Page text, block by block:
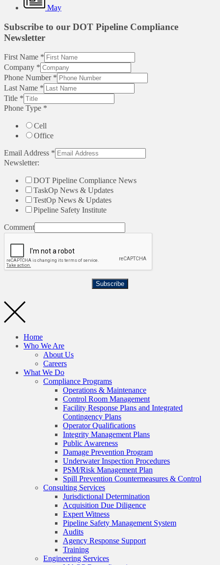
May
Subscribe to our DOT Pipeline Compliance
Newsletter
First Name *
Company *
Phone Number *
Last Name *
Title *
Phone Type *
Cell
Office
Email Address *
Newsletter:
DOT Pipeline Compliance News
TaskOp News & Updates
TestOp News & Updates
Pipeline Safety Institute
Comment
Subscribe
Home
Who We Are
About Us
Careers
What We Do
Compliance Programs
Operations & Maintenance
Control Room Management
Facility Response Plans and Integrated
Contingency Plans
Operator Qualifications
Integrity Management Plans
Public Awareness
Damage Prevention Program
Underwater Inspection Procedures
PSM/Risk Management Plan
Spill Prevention Countermeasures & Control
Consulting Services
Jurisdictional Determination
Acquisition Due Diligence
Expert Witness
Pipeline Safety Management System
Audits
Agency Response Support
Training
Engineering Services